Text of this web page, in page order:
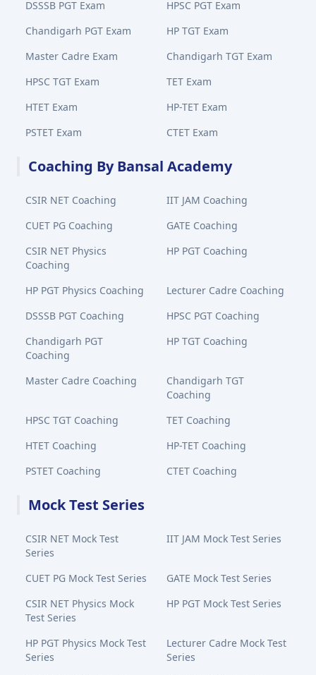
DSSSB PGT Exam
HPSC PGT Exam
Chandigarh PGT Exam
HP TGT Exam
Master Cadre Exam
Chandigarh TGT Exam
HPSC TGT Exam
TET Exam
HTET Exam
HP-TET Exam
PSTET Exam
CTET Exam
Coaching By Bansal Academy
CSIR NET Coaching
IIT JAM Coaching
CUET PG Coaching
GATE Coaching
CSIR NET Physics
Coaching
HP PGT Coaching
HP PGT Physics Coaching
Lecturer Cadre Coaching
DSSSB PGT Coaching
HPSC PGT Coaching
Chandigarh PGT
Coaching
HP TGT Coaching
Master Cadre Coaching
Chandigarh TGT
Coaching
HPSC TGT Coaching
TET Coaching
HTET Coaching
HP-TET Coaching
PSTET Coaching
CTET Coaching
Mock Test Series
CSIR NET Mock Test
Series
IIT JAM Mock Test Series
CUET PG Mock Test Series
GATE Mock Test Series
CSIR NET Physics Mock
Test Series
HP PGT Mock Test Series
HP PGT Physics Mock Test
Series
Lecturer Cadre Mock Test
Series